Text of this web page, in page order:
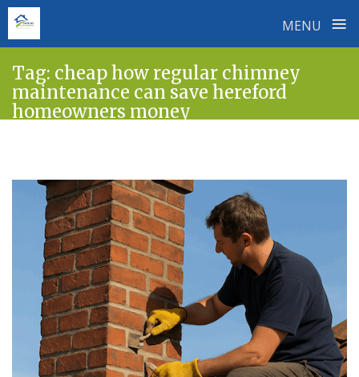
MENU ≡
content
Tag: cheap how regular chimney
maintenance can save hereford
homeowners money